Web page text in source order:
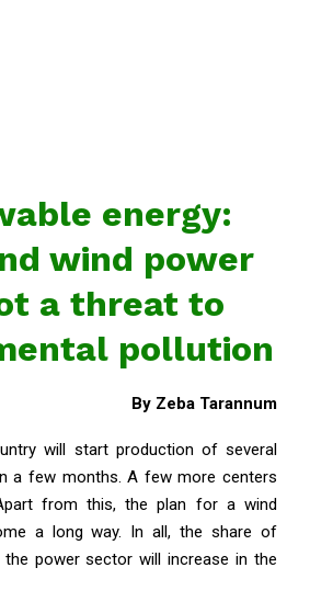
energy:
wind power
a threat to
pollution
By Zeba Tarannum
will start production of several
a few months. A few more centers
from this, the plan for a wind
a long way. In all, the share of
the power sector will increase in the